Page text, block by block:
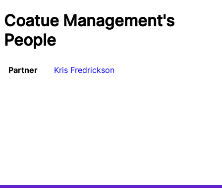
Coatue Management's
People
Partner Kris Fredrickson